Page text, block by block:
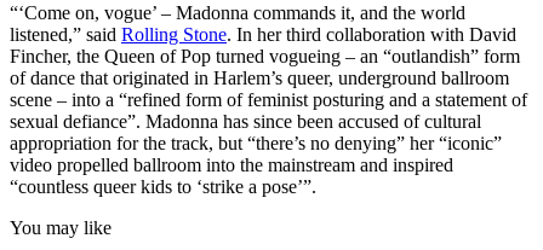
“‘Come on, vogue’ – Madonna commands it, and the world
listened,” said Rolling Stone. In her third collaboration with David
Fincher, the Queen of Pop turned vogueing – an “outlandish” form
of dance that originated in Harlem’s queer, underground ballroom
scene – into a “refined form of feminist posturing and a statement of
sexual defiance”. Madonna has since been accused of cultural
appropriation for the track, but “there’s no denying” her “iconic”
video propelled ballroom into the mainstream and inspired
“countless queer kids to ‘strike a pose’”.
You may like